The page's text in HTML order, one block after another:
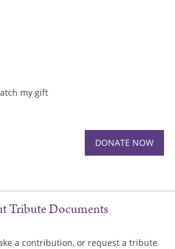
my gift
Tribute Documents
a contribution, or request a tribute